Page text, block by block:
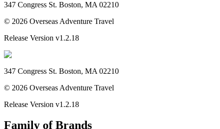
347 Congress St. Boston, MA 02210
© 2026 Overseas Adventure Travel
Release Version v1.2.18
347 Congress St. Boston, MA 02210
© 2026 Overseas Adventure Travel
Release Version v1.2.18
Family of Brands